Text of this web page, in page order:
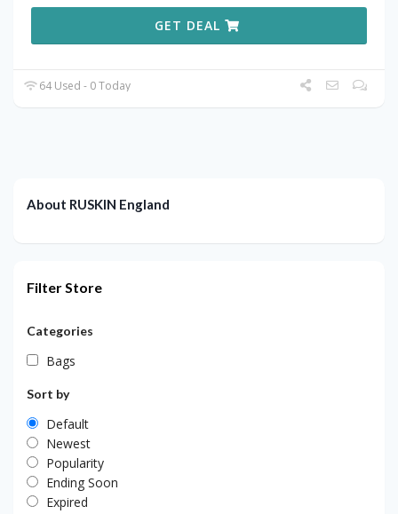
GET DEAL
64 Used - 0 Today
About RUSKIN England
Filter Store
Categories
Bags
Sort by
Default
Newest
Popularity
Ending Soon
Expired